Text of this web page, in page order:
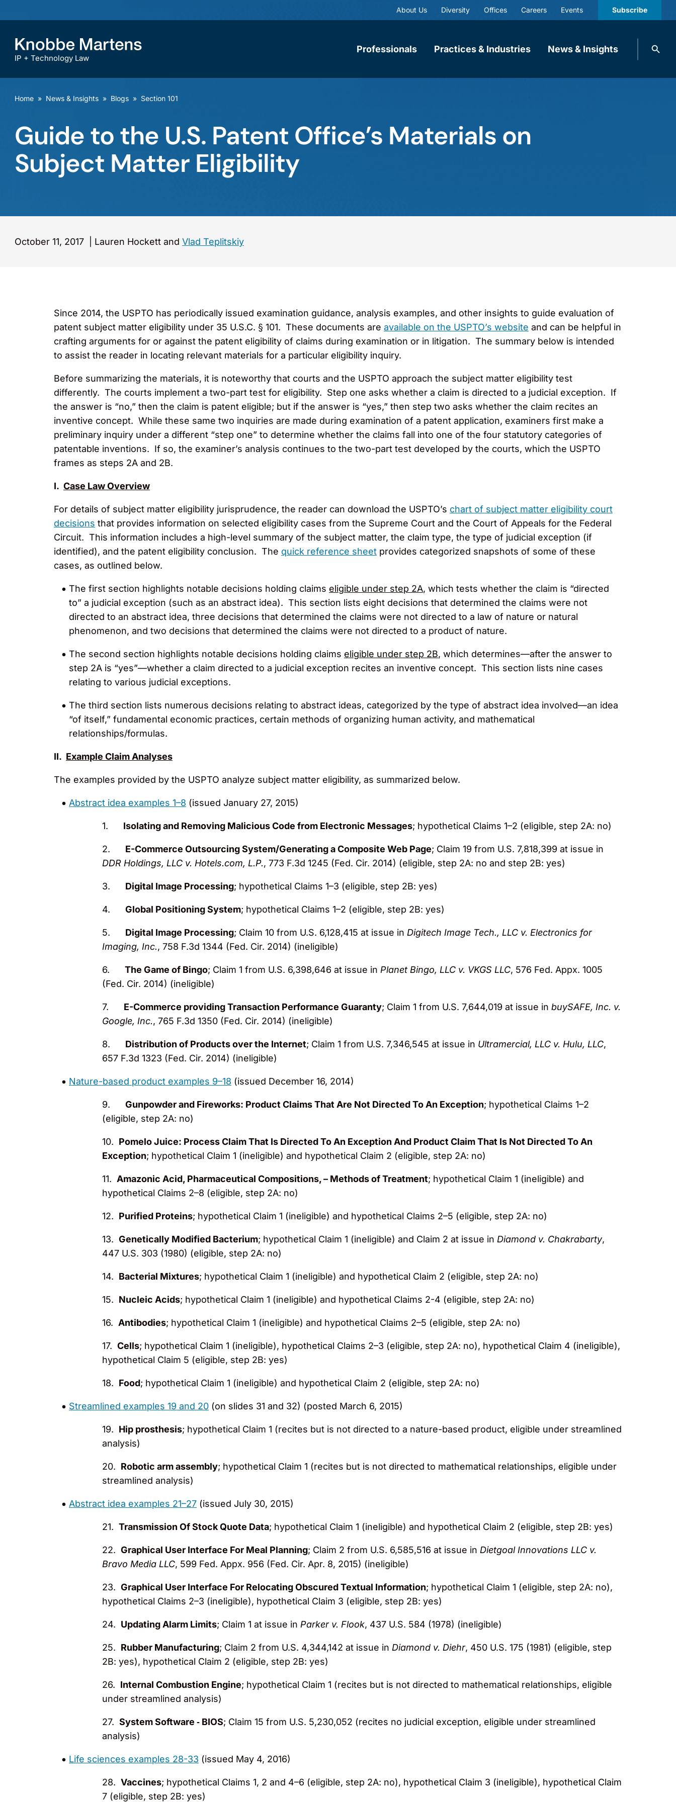
About Us Diversity Offices Careers Events Subscribe
IP + Technology Law
Professionals Practices & Industries News & Insights
Search
Home » News & Insights » Blogs » Section 101
Guide to the U.S. Patent Office’s Materials on
Subject Matter Eligibility
October 11, 2017 Lauren Hockett and Vlad Teplitskiy
Since 2014, the USPTO has periodically issued examination guidance, analysis examples, and other insights to guide evaluation of
patent subject matter eligibility under 35 U.S.C. § 101. These documents are available on the USPTO’s website and can be helpful in
crafting arguments for or against the patent eligibility of claims during examination or in litigation. The summary below is intended
to assist the reader in locating relevant materials for a particular eligibility inquiry.
Before summarizing the materials, it is noteworthy that courts and the USPTO approach the subject matter eligibility test
differently. The courts implement a two-part test for eligibility. Step one asks whether a claim is directed to a judicial exception. If
the answer is “no,” then the claim is patent eligible; but if the answer is “yes,” then step two asks whether the claim recites an
inventive concept. While these same two inquiries are made during examination of a patent application, examiners first make a
preliminary inquiry under a different “step one” to determine whether the claims fall into one of the four statutory categories of
patentable inventions. If so, the examiner’s analysis continues to the two-part test developed by the courts, which the USPTO
frames as steps 2A and 2B.
I. Case Law Overview
For details of subject matter eligibility jurisprudence, the reader can download the USPTO’s chart of subject matter eligibility court
decisions that provides information on selected eligibility cases from the Supreme Court and the Court of Appeals for the Federal
Circuit. This information includes a high-level summary of the subject matter, the claim type, the type of judicial exception (if
identified), and the patent eligibility conclusion. The quick reference sheet provides categorized snapshots of some of these
cases, as outlined below.
The first section highlights notable decisions holding claims eligible under step 2A, which tests whether the claim is “directed
to” a judicial exception (such as an abstract idea). This section lists eight decisions that determined the claims were not
directed to an abstract idea, three decisions that determined the claims were not directed to a law of nature or natural
phenomenon, and two decisions that determined the claims were not directed to a product of nature.
The second section highlights notable decisions holding claims eligible under step 2B, which determines—after the answer to
step 2A is “yes”—whether a claim directed to a judicial exception recites an inventive concept. This section lists nine cases
relating to various judicial exceptions.
The third section lists numerous decisions relating to abstract ideas, categorized by the type of abstract idea involved—an idea
“of itself,” fundamental economic practices, certain methods of organizing human activity, and mathematical
relationships/formulas.
II. Example Claim Analyses
The examples provided by the USPTO analyze subject matter eligibility, as summarized below.
Abstract idea examples 1–8 (issued January 27, 2015)
1. Isolating and Removing Malicious Code from Electronic Messages; hypothetical Claims 1–2 (eligible, step 2A: no)
2. E-Commerce Outsourcing System/Generating a Composite Web Page; Claim 19 from U.S. 7,818,399 at issue in
DDR Holdings, LLC v. Hotels.com, L.P., 773 F.3d 1245 (Fed. Cir. 2014) (eligible, step 2A: no and step 2B: yes)
3. Digital Image Processing; hypothetical Claims 1–3 (eligible, step 2B: yes)
4. Global Positioning System; hypothetical Claims 1–2 (eligible, step 2B: yes)
5. Digital Image Processing; Claim 10 from U.S. 6,128,415 at issue in Digitech Image Tech., LLC v. Electronics for
Imaging, Inc., 758 F.3d 1344 (Fed. Cir. 2014) (ineligible)
6. The Game of Bingo; Claim 1 from U.S. 6,398,646 at issue in Planet Bingo, LLC v. VKGS LLC, 576 Fed. Appx. 1005
(Fed. Cir. 2014) (ineligible)
7. E-Commerce providing Transaction Performance Guaranty; Claim 1 from U.S. 7,644,019 at issue in buySAFE, Inc. v.
Google, Inc., 765 F.3d 1350 (Fed. Cir. 2014) (ineligible)
8. Distribution of Products over the Internet; Claim 1 from U.S. 7,346,545 at issue in Ultramercial, LLC v. Hulu, LLC,
657 F.3d 1323 (Fed. Cir. 2014) (ineligible)
Nature-based product examples 9–18 (issued December 16, 2014)
9. Gunpowder and Fireworks: Product Claims That Are Not Directed To An Exception; hypothetical Claims 1–2
(eligible, step 2A: no)
10. Pomelo Juice: Process Claim That Is Directed To An Exception And Product Claim That Is Not Directed To An
Exception; hypothetical Claim 1 (ineligible) and hypothetical Claim 2 (eligible, step 2A: no)
11. Amazonic Acid, Pharmaceutical Compositions, – Methods of Treatment; hypothetical Claim 1 (ineligible) and
hypothetical Claims 2–8 (eligible, step 2A: no)
12. Purified Proteins; hypothetical Claim 1 (ineligible) and hypothetical Claims 2–5 (eligible, step 2A: no)
13. Genetically Modified Bacterium; hypothetical Claim 1 (ineligible) and Claim 2 at issue in Diamond v. Chakrabarty,
447 U.S. 303 (1980) (eligible, step 2A: no)
14. Bacterial Mixtures; hypothetical Claim 1 (ineligible) and hypothetical Claim 2 (eligible, step 2A: no)
15. Nucleic Acids; hypothetical Claim 1 (ineligible) and hypothetical Claims 2-4 (eligible, step 2A: no)
16. Antibodies; hypothetical Claim 1 (ineligible) and hypothetical Claims 2–5 (eligible, step 2A: no)
17. Cells; hypothetical Claim 1 (ineligible), hypothetical Claims 2–3 (eligible, step 2A: no), hypothetical Claim 4 (ineligible),
hypothetical Claim 5 (eligible, step 2B: yes)
18. Food; hypothetical Claim 1 (ineligible) and hypothetical Claim 2 (eligible, step 2A: no)
Streamlined examples 19 and 20 (on slides 31 and 32) (posted March 6, 2015)
19. Hip prosthesis; hypothetical Claim 1 (recites but is not directed to a nature-based product, eligible under streamlined
analysis)
20. Robotic arm assembly; hypothetical Claim 1 (recites but is not directed to mathematical relationships, eligible under
streamlined analysis)
Abstract idea examples 21–27 (issued July 30, 2015)
21. Transmission Of Stock Quote Data; hypothetical Claim 1 (ineligible) and hypothetical Claim 2 (eligible, step 2B: yes)
22. Graphical User Interface For Meal Planning; Claim 2 from U.S. 6,585,516 at issue in Dietgoal Innovations LLC v.
Bravo Media LLC, 599 Fed. Appx. 956 (Fed. Cir. Apr. 8, 2015) (ineligible)
23. Graphical User Interface For Relocating Obscured Textual Information; hypothetical Claim 1 (eligible, step 2A: no),
hypothetical Claims 2–3 (ineligible), hypothetical Claim 3 (eligible, step 2B: yes)
24. Updating Alarm Limits; Claim 1 at issue in Parker v. Flook, 437 U.S. 584 (1978) (ineligible)
25. Rubber Manufacturing; Claim 2 from U.S. 4,344,142 at issue in Diamond v. Diehr, 450 U.S. 175 (1981) (eligible, step
2B: yes), hypothetical Claim 2 (eligible, step 2B: yes)
26. Internal Combustion Engine; hypothetical Claim 1 (recites but is not directed to mathematical relationships, eligible
under streamlined analysis)
27. System Software ‐ BIOS; Claim 15 from U.S. 5,230,052 (recites no judicial exception, eligible under streamlined
analysis)
Life sciences examples 28-33 (issued May 4, 2016)
28. Vaccines; hypothetical Claims 1, 2 and 4–6 (eligible, step 2A: no), hypothetical Claim 3 (ineligible), hypothetical Claim
7 (eligible, step 2B: yes)